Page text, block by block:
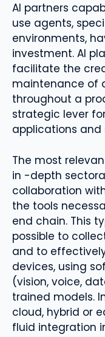
AI partners
use agents,
environments,
investment. AI
facilitate the
maintenance of
throughout a
strategic lever
applications and
The most
in -depth
collaboration
the tools
end chain. This
possible to
and to
devices, using
(vision, voice,
trained models.
cloud, hybrid or
fluid integration